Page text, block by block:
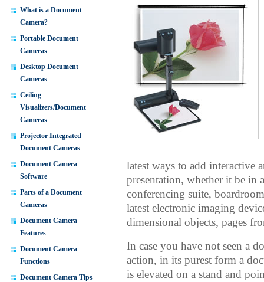
What is a Document
Camera?
Portable Document
Cameras
Desktop Document
Cameras
Ceiling
Visualizers/Document
Cameras
Projector Integrated
Document Cameras
Document Camera
Software
Parts of a Document
Cameras
Document Camera
Features
Document Camera
Functions
Document Camera Tips
latest ways to add interactive
presentation, whether it be in
conferencing suite,
latest electronic imaging
dimensional objects, pages
In case you have not seen a
action, in its purest form a
is elevated on a stand and